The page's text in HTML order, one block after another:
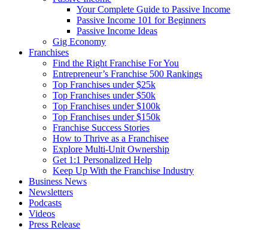
Your Complete Guide to Passive Income
Passive Income 101 for Beginners
Passive Income Ideas
Gig Economy
Franchises
Find the Right Franchise For You
Entrepreneur’s Franchise 500 Rankings
Top Franchises under $25k
Top Franchises under $50k
Top Franchises under $100k
Top Franchises under $150k
Franchise Success Stories
How to Thrive as a Franchisee
Explore Multi-Unit Ownership
Get 1:1 Personalized Help
Keep Up With the Franchise Industry
Business News
Newsletters
Podcasts
Videos
Press Release